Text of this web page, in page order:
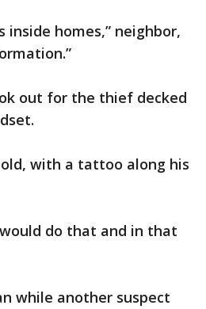
inside homes,” neighbor,
out for the thief decked
old, with a tattoo along his
would do that and in that
while another suspect